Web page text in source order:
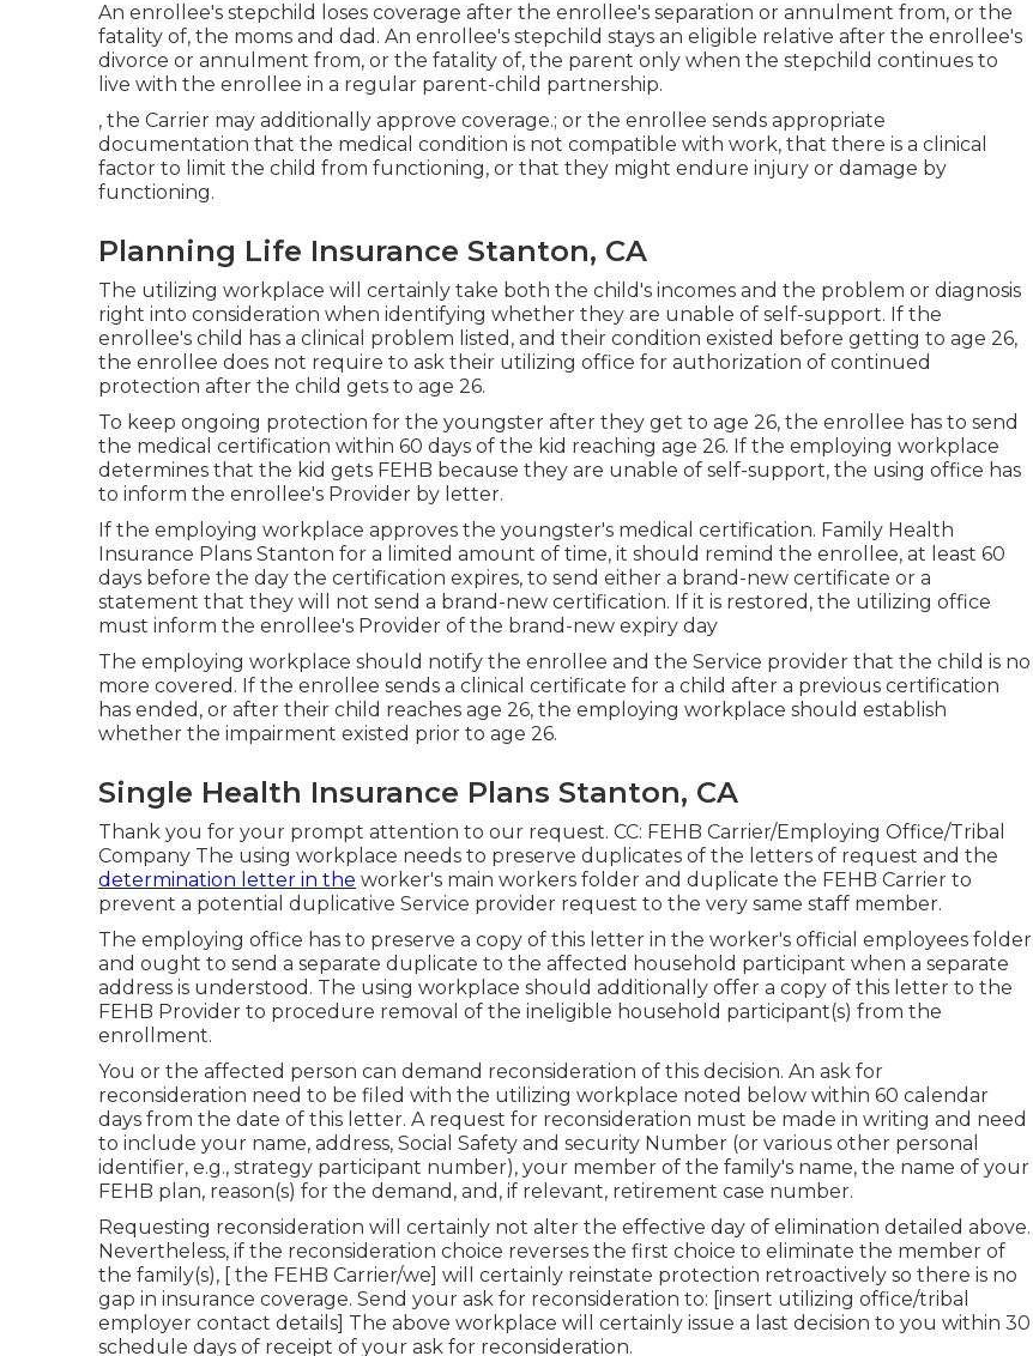
An enrollee's stepchild loses coverage after the enrollee's separation or annulment from, or the
fatality of, the moms and dad. An enrollee's stepchild stays an eligible relative after the enrollee's
divorce or annulment from, or the fatality of, the parent only when the stepchild continues to
live with the enrollee in a regular parent-child partnership.
, the Carrier may additionally approve coverage.; or the enrollee sends appropriate
documentation that the medical condition is not compatible with work, that there is a clinical
factor to limit the child from functioning, or that they might endure injury or damage by
functioning.
Planning Life Insurance Stanton, CA
The utilizing workplace will certainly take both the child's incomes and the problem or diagnosis
right into consideration when identifying whether they are unable of self-support. If the
enrollee's child has a clinical problem listed , and their condition existed before getting to age 26,
the enrollee does not require to ask their utilizing office for authorization of continued
protection after the child gets to age 26.
To keep ongoing protection for the youngster after they get to age 26, the enrollee has to send
the medical certification within 60 days of the kid reaching age 26. If the employing workplace
determines that the kid gets FEHB because they are unable of self-support, the using office has
to inform the enrollee's Provider by letter.
If the employing workplace approves the youngster's medical certification. Family Health
Insurance Plans Stanton for a limited amount of time, it should remind the enrollee, at least 60
days before the day the certification expires, to send either a brand-new certificate or a
statement that they will not send a brand-new certification. If it is restored, the utilizing office
must inform the enrollee's Provider of the brand-new expiry day
The employing workplace should notify the enrollee and the Service provider that the child is no
more covered. If the enrollee sends a clinical certificate for a child after a previous certification
has ended, or after their child reaches age 26, the employing workplace should establish
whether the impairment existed prior to age 26.
Single Health Insurance Plans Stanton, CA
Thank you for your prompt attention to our request. CC: FEHB Carrier/Employing Office/Tribal
Company The using workplace needs to preserve duplicates of the letters of request and the
determination letter in the worker's main workers folder and duplicate the FEHB Carrier to
prevent a potential duplicative Service provider request to the very same staff member.
The employing office has to preserve a copy of this letter in the worker's official employees folder
and ought to send a separate duplicate to the affected household participant when a separate
address is understood. The using workplace should additionally offer a copy of this letter to the
FEHB Provider to procedure removal of the ineligible household participant(s) from the
enrollment.
You or the affected person can demand reconsideration of this decision. An ask for
reconsideration need to be filed with the utilizing workplace noted below within 60 calendar
days from the date of this letter. A request for reconsideration must be made in writing and need
to include your name, address, Social Safety and security Number (or various other personal
identifier, e.g., strategy participant number), your member of the family's name, the name of your
FEHB plan, reason(s) for the demand, and, if relevant, retirement case number.
Requesting reconsideration will certainly not alter the effective day of elimination detailed above.
Nevertheless, if the reconsideration choice reverses the first choice to eliminate the member of
the family(s), [ the FEHB Carrier/we] will certainly reinstate protection retroactively so there is no
gap in insurance coverage. Send your ask for reconsideration to: [insert utilizing office/tribal
employer contact details] The above workplace will certainly issue a last decision to you within 30
schedule days of receipt of your ask for reconsideration.